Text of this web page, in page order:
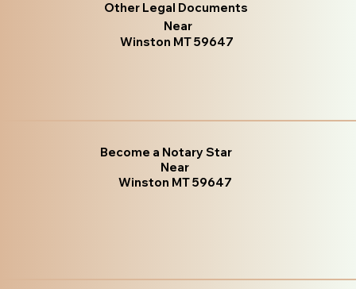
Other Legal Documents
Near
Winston MT 59647
Become a Notary Star
Near
Winston MT 59647